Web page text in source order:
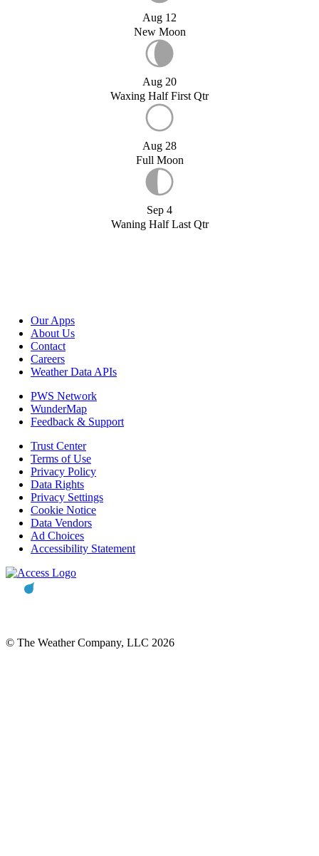
Aug 12
New Moon
Aug 20
Waxing Half First Qtr
Aug 28
Full Moon
Sep 4
Waning Half Last Qtr
Our Apps
About Us
Contact
Careers
Weather Data APIs
PWS Network
WunderMap
Feedback & Support
Trust Center
Terms of Use
Privacy Policy
Data Rights
Privacy Settings
Cookie Notice
Data Vendors
Ad Choices
Accessibility Statement
© The Weather Company, LLC 2026